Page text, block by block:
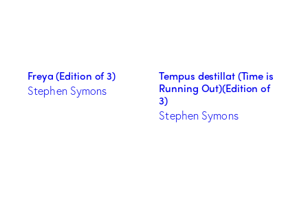
Freya (Edition of 3)
Stephen Symons
Tempus destillat (Time is
Running Out)(Edition of
3)
Stephen Symons